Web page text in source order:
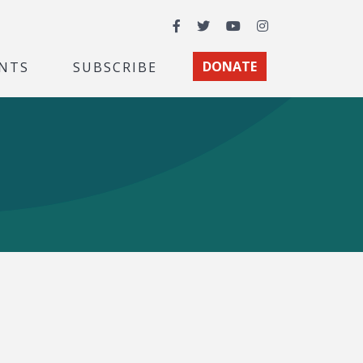
Facebook
TwitterYouTubeInstagram
SUBSCRIBE DONATE